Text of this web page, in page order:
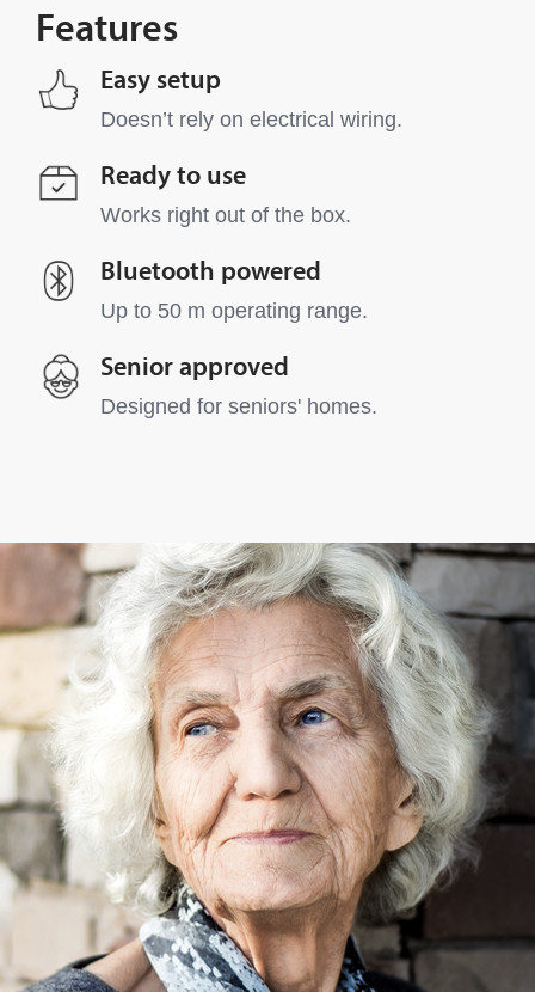
Features
Easy setup
Doesn’t rely on electrical wiring.
Ready to use
Works right out of the box.
Bluetooth powered
Up to 50 m operating range.
Senior approved
Designed for seniors' homes.